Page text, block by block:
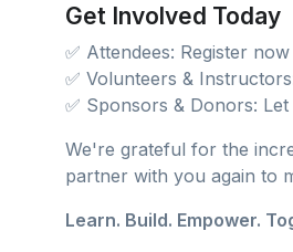
Get Involved Today
✅ Attendees: Register
✅ Volunteers &
✅ Sponsors & Donors:
We're grateful for the
partner with you again to
Learn. Build. Empower.